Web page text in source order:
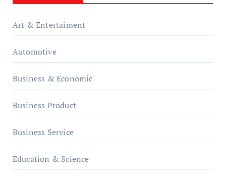
Art & Entertaiment
Automotive
Business & Economic
Business Product
Business Service
Education & Science